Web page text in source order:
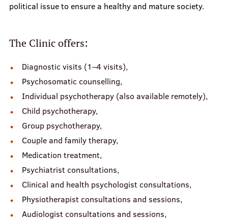
political issue to ensure a healthy and mature society.
The Clinic offers:
Diagnostic visits (1–4 visits),
Psychosomatic counselling,
Individual psychotherapy (also available remotely),
Child psychotherapy,
Group psychotherapy,
Couple and family therapy,
Medication treatment,
Psychiatrist consultations,
Clinical and health psychologist consultations,
Physiotherapist consultations and sessions,
Audiologist consultations and sessions,